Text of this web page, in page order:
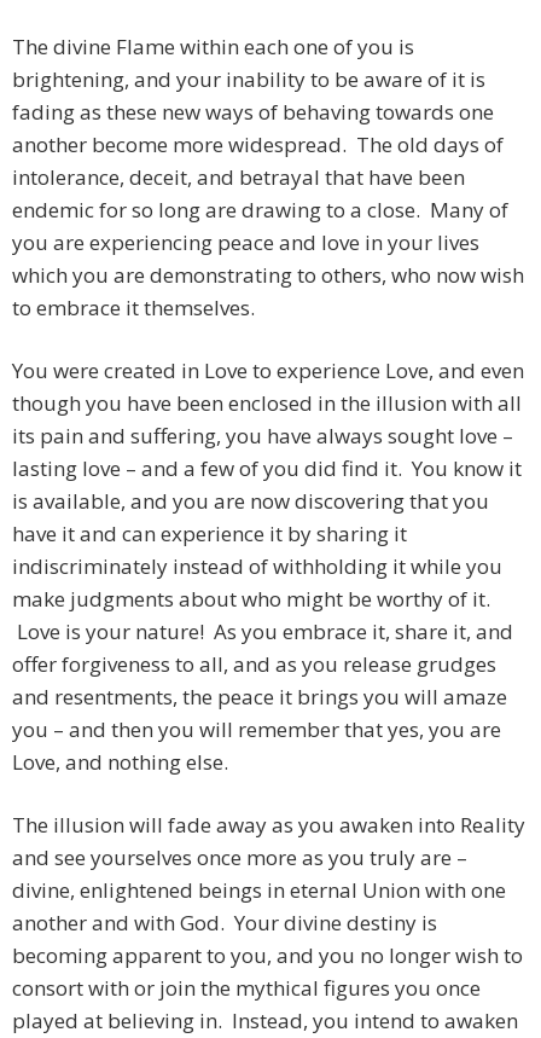
The divine Flame within each one of you is
brightening, and your inability to be aware of it is
fading as these new ways of behaving towards one
another become more widespread. The old days of
intolerance, deceit, and betrayal that have been
endemic for so long are drawing to a close. Many of
you are experiencing peace and love in your lives
which you are demonstrating to others, who now wish
to embrace it themselves.
You were created in Love to experience Love, and even
though you have been enclosed in the illusion with all
its pain and suffering, you have always sought love –
lasting love – and a few of you did find it. You know it
is available, and you are now discovering that you
have it and can experience it by sharing it
indiscriminately instead of withholding it while you
make judgments about who might be worthy of it.
Love is your nature! As you embrace it, share it, and
offer forgiveness to all, and as you release grudges
and resentments, the peace it brings you will amaze
you – and then you will remember that yes, you are
Love, and nothing else.
The illusion will fade away as you awaken into Reality
and see yourselves once more as you truly are –
divine, enlightened beings in eternal Union with one
another and with God. Your divine destiny is
becoming apparent to you, and you no longer wish to
consort with or join the mythical figures you once
played at believing in. Instead, you intend to awaken